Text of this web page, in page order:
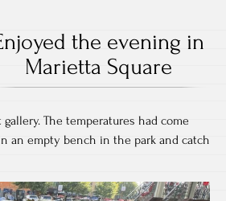
the evening in
Marietta Square
The temperatures had come
an empty bench in the park and catch